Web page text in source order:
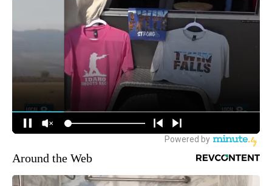
Around the Web